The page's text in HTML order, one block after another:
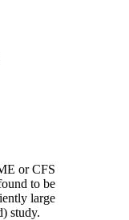
or CFS
to be
large
study.